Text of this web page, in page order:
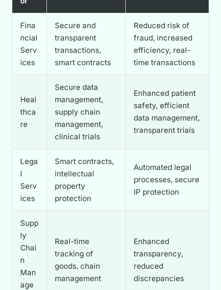
Fina
ncial
Serv
ices
Secure and
transparent
transactions,
smart contracts
Reduced risk of
fraud, increased
efficiency, real-
time transactions
Heal
thca
re
Secure data
management,
supply chain
management,
clinical trials
Enhanced patient
safety, efficient
data management,
transparent trials
Lega
l
Serv
ices
Smart contracts,
intellectual
property
protection
Automated legal
processes, secure
IP protection
Supp
ly
Chai
n
Man
age
Real-time
tracking of
goods, chain
management
Enhanced
transparency,
reduced
discrepancies